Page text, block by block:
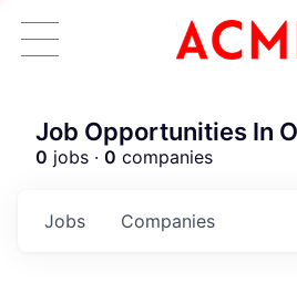
Job Opportunities In
0 jobs · 0 companies
Jobs Companies